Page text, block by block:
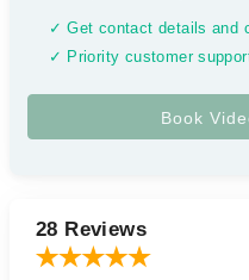
✓ Get contact details and
✓ Priority customer
28 Reviews